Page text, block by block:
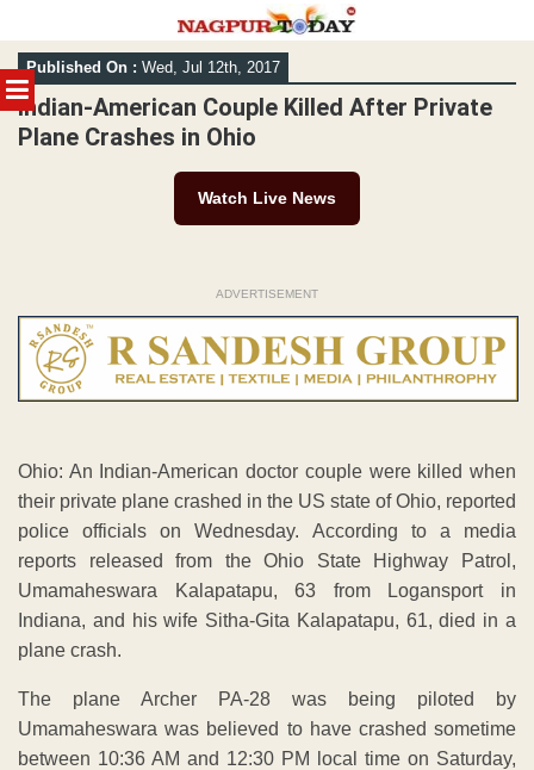
MENU
Skip
to
content
Published On : Wed, Jul 12th, 2017
Indian-American Couple Killed After Private
Plane Crashes in Ohio
Watch Live News
ADVERTISEMENT
Ohio: An Indian-American doctor couple were killed when
their private plane crashed in the US state of Ohio, reported
police officials on Wednesday. According to a media
reports released from the Ohio State Highway Patrol,
Umamaheswara Kalapatapu, 63 from Logansport in
Indiana, and his wife Sitha-Gita Kalapatapu, 61, died in a
plane crash.
The plane Archer PA-28 was being piloted by
Umamaheswara was believed to have crashed sometime
between 10:36 AM and 12:30 PM local time on Saturday,